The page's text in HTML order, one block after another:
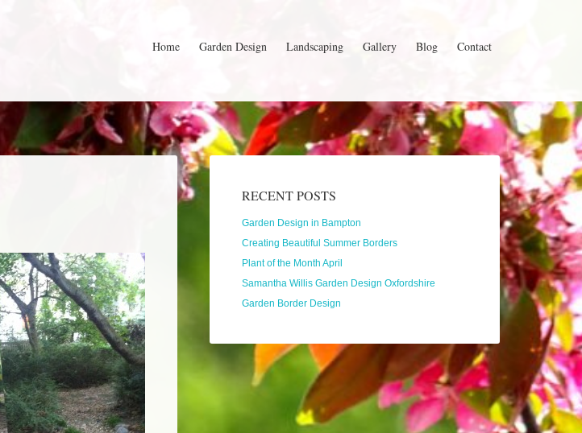
Home Garden Design Landscaping Gallery Blog Contact
RECENT POSTS
Garden Design in Bampton
Creating Beautiful Summer Borders
Plant of the Month April
Samantha Willis Garden Design Oxfordshire
Garden Border Design